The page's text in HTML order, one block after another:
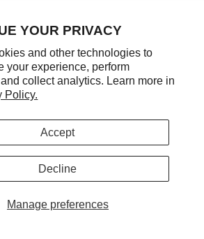
YOUR PRIVACY
and other technologies to
your experience, perform
collect analytics. Learn more in
Policy.
Manage preferences
Accept
Decline
Overlanding: Building a 70
with the Grenadier: South
on Preparing the Vehicle and
Travel